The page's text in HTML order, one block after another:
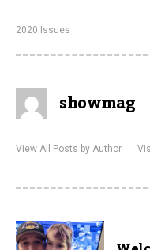
2020 Issues
showmag
View All Posts by Author